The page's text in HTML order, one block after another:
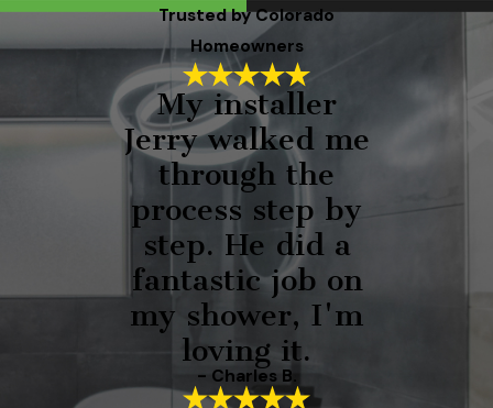
Trusted by Colorado
Homeowners
My installer
Jerry walked me
through the
process step by
step. He did a
fantastic job on
my shower, I'm
loving it.
- Charles B.